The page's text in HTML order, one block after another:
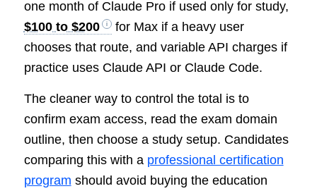
one month of Claude Pro if used only for study,
$100 to $200
for Max if a heavy user
chooses that route, and variable API charges if
practice uses Claude API or Claude Code.
The cleaner way to control the total is to
confirm exam access, read the exam domain
outline, then choose a study setup. Candidates
comparing this with a professional certification
program should avoid buying the education